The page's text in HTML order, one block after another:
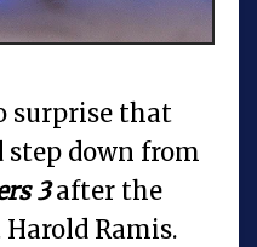
surprise that
down from
3after the
Ramis.